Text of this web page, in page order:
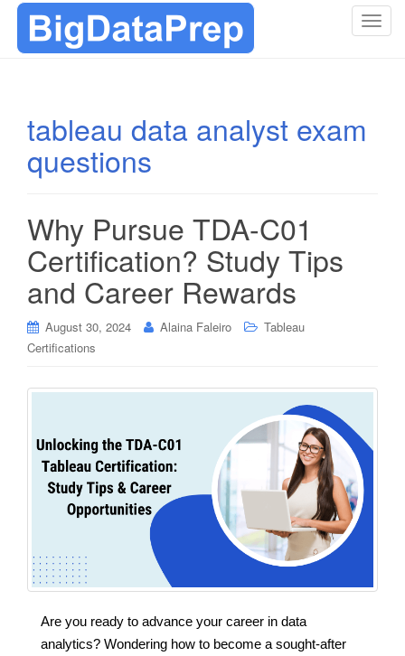
T
tableau data analyst exam
questions
Why Pursue TDA-C01
Certification? Study Tips
and Career Rewards
August 30, 2024 Alaina Faleiro
Tableau
Certifications
Are you ready to advance your career in data
analytics? Wondering how to become a sought-after